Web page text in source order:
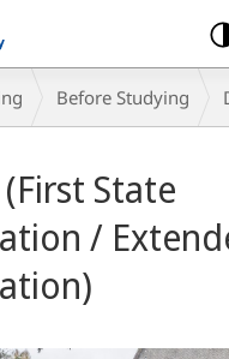
Before Studying
State
/